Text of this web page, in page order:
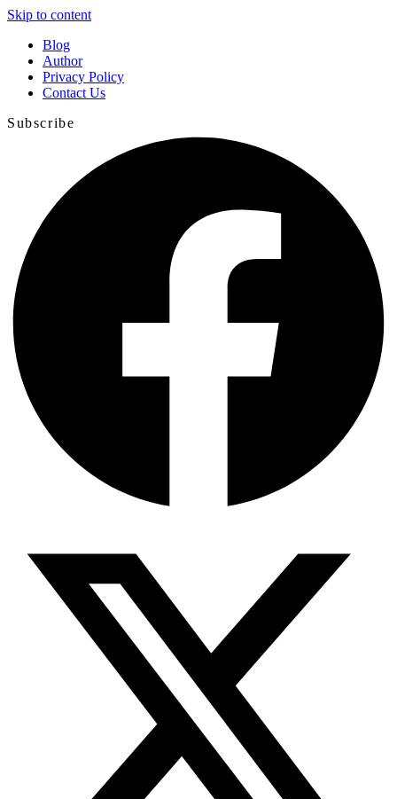
Skip to content
Blog
Author
Privacy Policy
Contact Us
Subscribe